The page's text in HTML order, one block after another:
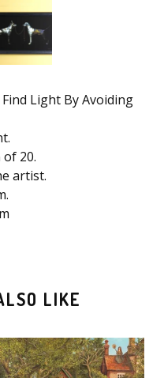
Light By Avoiding
20.
artist.
LIKE